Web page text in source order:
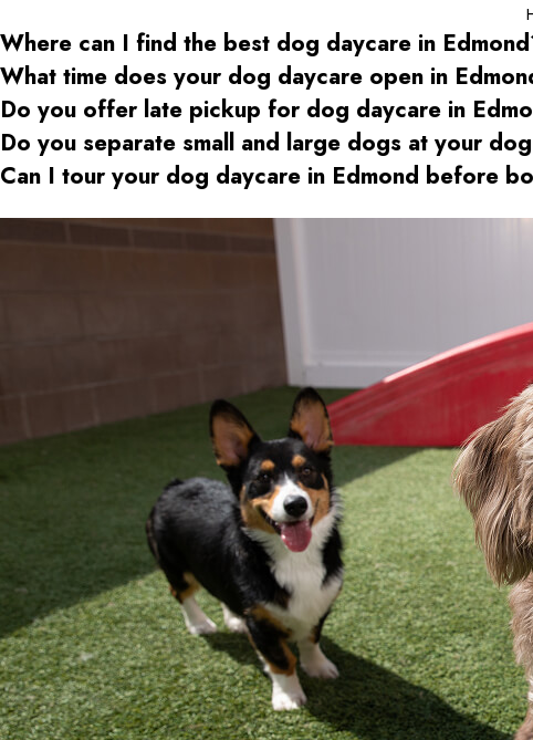
Where can I find the best dog daycare in Edmond
What time does your dog daycare open in
Do you offer late pickup for dog daycare in
Do you separate small and large dogs at your
Can I tour your dog daycare in Edmond before